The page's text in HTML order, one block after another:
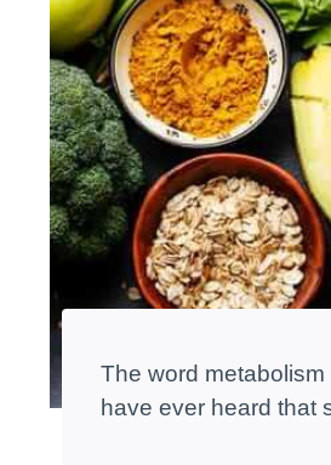
The word
have ever heard that